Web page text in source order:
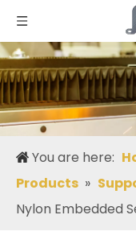
You are here:
Products »
Nylon Embedded